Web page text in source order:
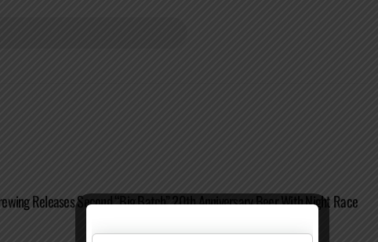
Releases Second “Big Batch” 20th Anniversary Beer With Night Race